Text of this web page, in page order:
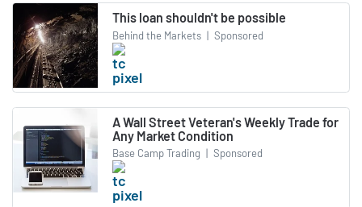
This loan shouldn't be possible
Behind the Markets | Sponsored
A Wall Street Veteran's Weekly Trade for
Any Market Condition
Base Camp Trading | Sponsored